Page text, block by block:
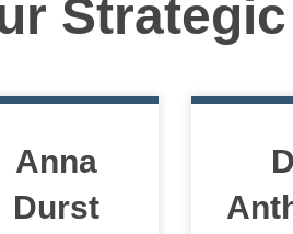
Anna
Durst